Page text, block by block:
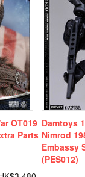
OT019
Parts
Damtoys
Nimrod
Embassy
(PES012)